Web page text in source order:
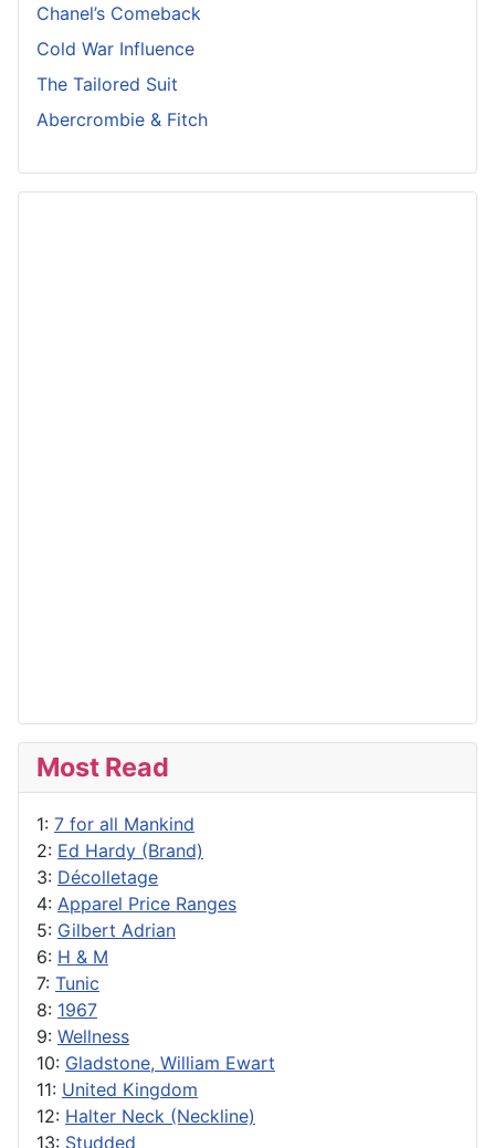
Chanel’s Comeback
Cold War Influence
The Tailored Suit
Abercrombie & Fitch
Most Read
1: 7 for all Mankind
2: Ed Hardy (Brand)
3: Décolletage
4: Apparel Price Ranges
5: Gilbert Adrian
6: H & M
7: Tunic
8: 1967
9: Wellness
10: Gladstone, William Ewart
11: United Kingdom
12: Halter Neck (Neckline)
13: Studded